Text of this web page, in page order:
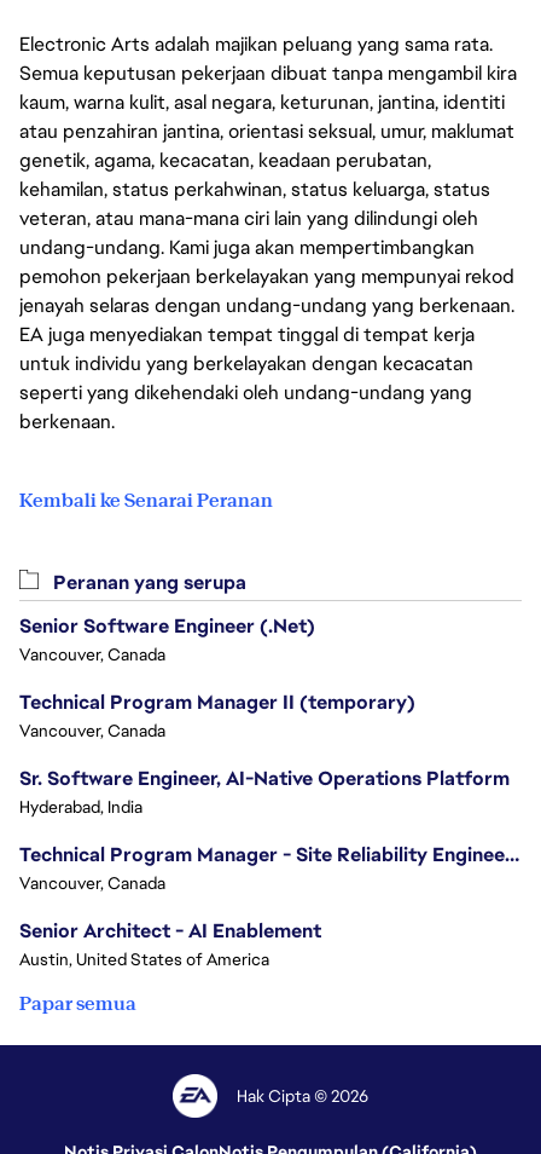
Electronic Arts adalah majikan peluang yang sama rata.
Semua keputusan pekerjaan dibuat tanpa mengambil kira
kaum, warna kulit, asal negara, keturunan, jantina, identiti
atau penzahiran jantina, orientasi seksual, umur, maklumat
genetik, agama, kecacatan, keadaan perubatan,
kehamilan, status perkahwinan, status keluarga, status
veteran, atau mana-mana ciri lain yang dilindungi oleh
undang-undang. Kami juga akan mempertimbangkan
pemohon pekerjaan berkelayakan yang mempunyai rekod
jenayah selaras dengan undang-undang yang berkenaan.
EA juga menyediakan tempat tinggal di tempat kerja
untuk individu yang berkelayakan dengan kecacatan
seperti yang dikehendaki oleh undang-undang yang
berkenaan.
Kembali ke Senarai Peranan
Peranan yang serupa
Senior Software Engineer (.Net)
Vancouver, Canada
Technical Program Manager II (temporary)
Vancouver, Canada
Sr. Software Engineer, AI-Native Operations Platform
Hyderabad, India
Technical Program Manager - Site Reliability Engineering (SRE)
Vancouver, Canada
Senior Architect - AI Enablement
Austin, United States of America
Papar semua
Hak Cipta © 2026